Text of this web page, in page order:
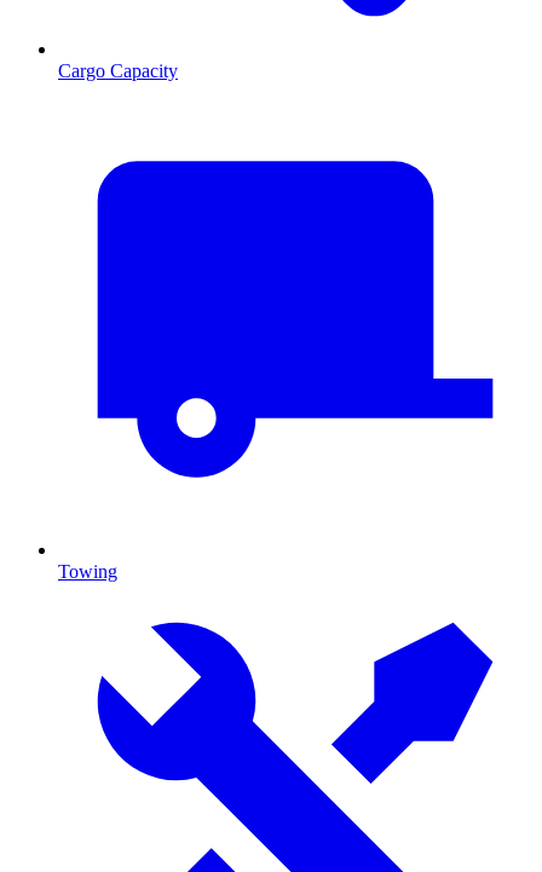
Cargo Capacity
Towing